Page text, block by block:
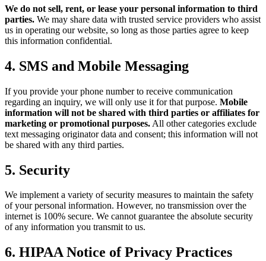
We do not sell, rent, or lease your personal information to third
parties. We may share data with trusted service providers who assist
us in operating our website, so long as those parties agree to keep
this information confidential.
4. SMS and Mobile Messaging
If you provide your phone number to receive communication
regarding an inquiry, we will only use it for that purpose. Mobile
information will not be shared with third parties or affiliates for
marketing or promotional purposes. All other categories exclude
text messaging originator data and consent; this information will not
be shared with any third parties.
5. Security
We implement a variety of security measures to maintain the safety
of your personal information. However, no transmission over the
internet is 100% secure. We cannot guarantee the absolute security
of any information you transmit to us.
6. HIPAA Notice of Privacy Practices